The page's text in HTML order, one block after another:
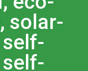
solar-